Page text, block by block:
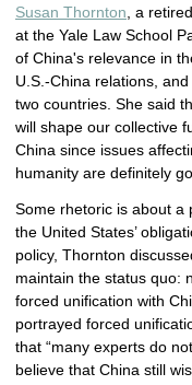
Susan Thornton , a
at the Yale Law School
of China's relevance in
U.S.-China relations,
two countries. She said
will shape our collective
China since issues
humanity are definitely
Some rhetoric is about a
the United States’
policy, Thornton
maintain the status quo:
forced unification with
portrayed forced
that “many experts do
believe that China still